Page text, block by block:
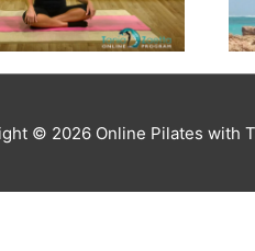
© 2026 Online Pilates with